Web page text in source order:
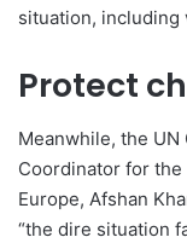
situation, including
Protect
Meanwhile, the UN
Coordinator for the
Europe, Afshan
“the dire situation